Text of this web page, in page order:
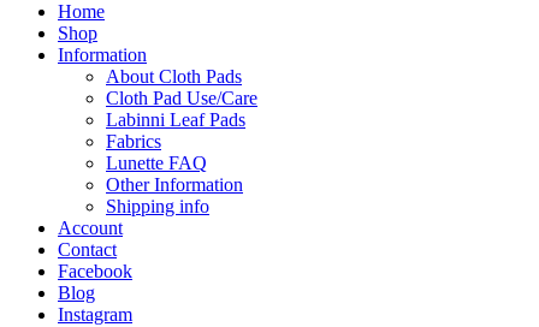
Home
Shop
Information
About Cloth Pads
Cloth Pad Use/Care
Labinni Leaf Pads
Fabrics
Lunette FAQ
Other Information
Shipping info
Account
Contact
Facebook
Blog
Instagram